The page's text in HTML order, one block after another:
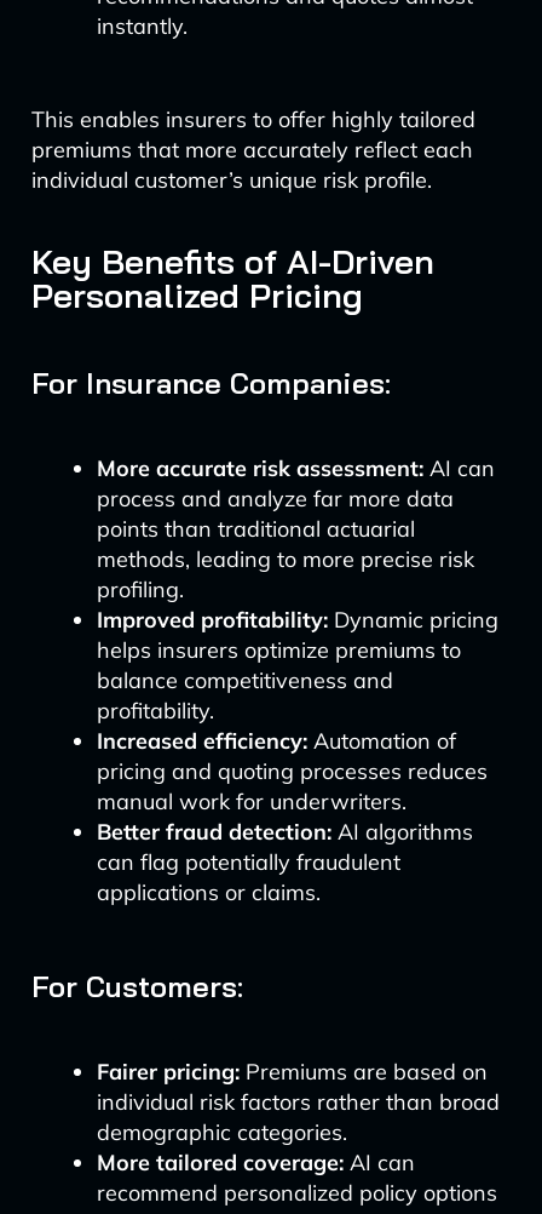
instantly.
This enables insurers to offer highly tailored
premiums that more accurately reflect each
individual customer’s unique risk profile.
Key Benefits of AI-Driven
Personalized Pricing
For Insurance Companies:
More accurate risk assessment:AI can
process and analyze far more data
points than traditional actuarial
methods, leading to more precise risk
profiling.
Improved profitability:Dynamic pricing
helps insurers optimize premiums to
balance competitiveness and
profitability.
Increased efficiency:Automation of
pricing and quoting processes reduces
manual work for underwriters.
Better fraud detection:AI algorithms
can flag potentially fraudulent
applications or claims.
For Customers:
Fairer pricing:Premiums are based on
individual risk factors rather than broad
demographic categories.
More tailored coverage:AI can
recommend personalized policy options